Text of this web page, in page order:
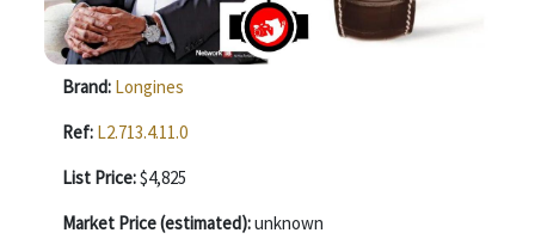
Brand: Longines
Ref: L2.713.4.11.0
List Price:$4,825
Market Price (estimated):unknown